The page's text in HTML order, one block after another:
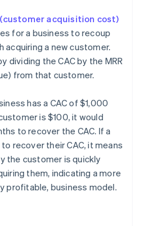
acquisition cost)
for a business to recoup
a new customer.
dividing the CAC by the MRR
from that customer.
has a CAC of $1,000
is $100, it would
to recover the CAC. If a
recover their CAC, it means
the customer is quickly
them, indicating a more
profitable, business model.